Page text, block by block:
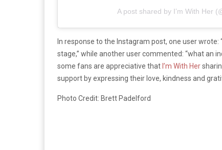
A post shared by I’m With Her
In response to the Instagram post, one user
stage,” while another user commented: “what an
some fans are appreciative thatI’m With Her
support by expressing their love, kindness and
Photo Credit: Brett Padelford